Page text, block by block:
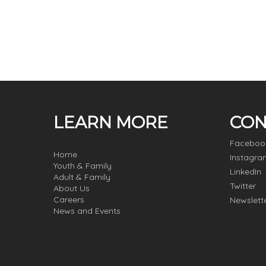
LEARN MORE
Home
Youth & Family
Adult & Family
About Us
Careers
News and Events
LinkedIn
Twitter